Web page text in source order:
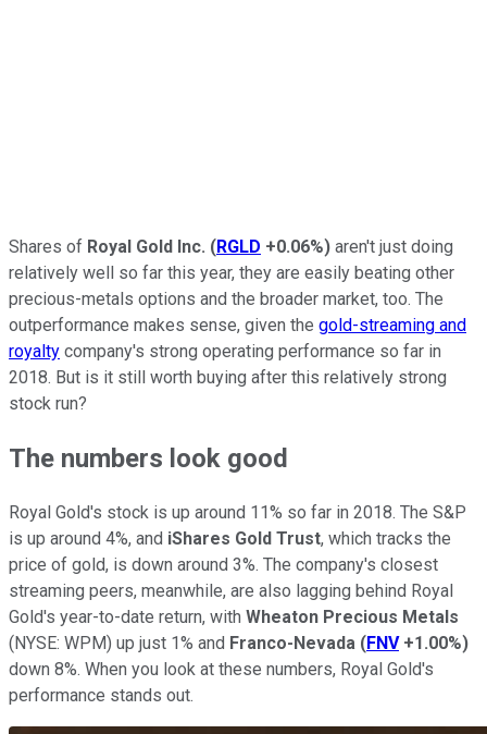
Shares of Royal Gold Inc. (RGLD +0.06%) aren't just doing
relatively well so far this year, they are easily beating other
precious-metals options and the broader market, too. The
outperformance makes sense, given the gold-streaming and
royalty company's strong operating performance so far in
2018. But is it still worth buying after this relatively strong
stock run?
The numbers look good
Royal Gold's stock is up around 11% so far in 2018. The S&P
is up around 4%, and iShares Gold Trust, which tracks the
price of gold, is down around 3%. The company's closest
streaming peers, meanwhile, are also lagging behind Royal
Gold's year-to-date return, with Wheaton Precious Metals
(NYSE: WPM) up just 1% and Franco-Nevada (FNV +1.00%)
down 8%. When you look at these numbers, Royal Gold's
performance stands out.